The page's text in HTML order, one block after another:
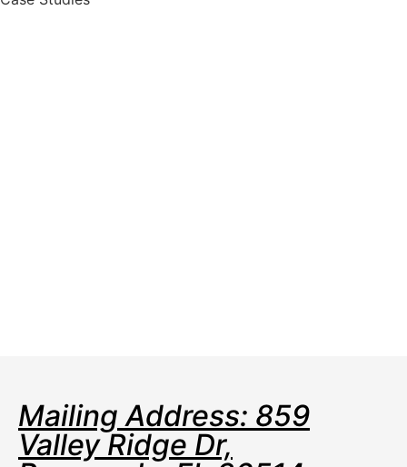
Mailing Address: 859
Valley Ridge Dr,